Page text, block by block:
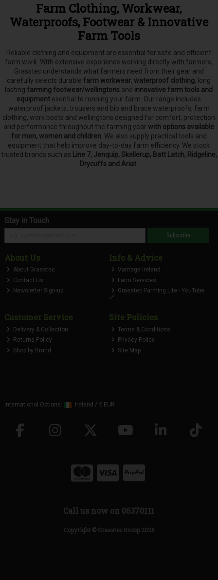
Farm Clothing, Workwear,
Waterproofs, Footwear & Innovative
Farm Tools
Reliable clothing and equipment are essential for safe and efficient
farm work. With extensive experience working directly with farmers,
Grasstec understands what farmers need from their gear and
carefully selects durable farm workwear, waterproof clothing, long
lasting farming footwear/wellingtons and innovative farm tools and
equipment esential to running your farm. Our range includes
waterproof jackets, trousers and bib and brace waterproofs, farm
clothing, work boots and wellingtons designed for comfort, protection
and performance throughout the farming year with options available
for men, women and children. We also supply practical tools and
equipment that help improve day-to-day farm efficiency. We stock
trusted brands such as Line 7, Jenquip, Skellerup, Batt Latch, Ridgeline,
Drycuffs and Ariat.
Stay in Touch
Subscribe
About Us
About Grasstec
Contact Us
Newsletter Sign-up
Info & Advice
Vantage Ireland
Farm Services
Grasstec Farming Life - YouTube
🔗
Customer Service
Delivery & Collection
Returns Policy
Shop by Brand
Site Policies
Terms & Conditions
Privacy Policy
Site Map
International Options: Ireland / € EUR
Call us now on 06370111
Copyright © Grasstec Group 2026